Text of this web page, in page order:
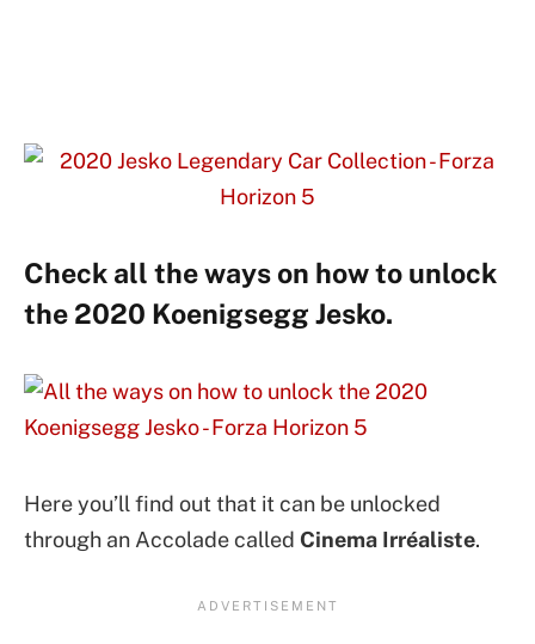
Check all the ways on how to unlock
the 2020 Koenigsegg Jesko.
Here you’ll find out that it can be unlocked
through an Accolade called Cinema Irréaliste.